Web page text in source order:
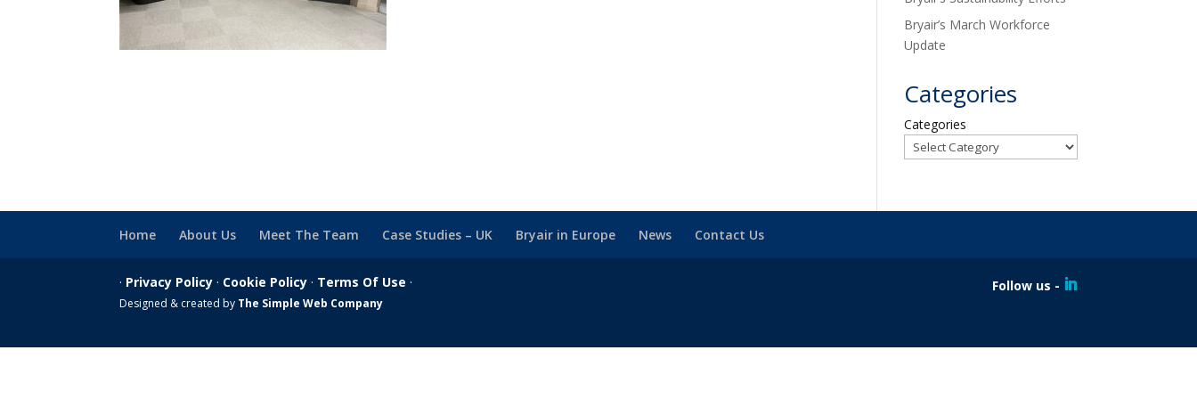
Bryair’s March Workforce
Update
Categories
Categories
Home About Us Meet The Team Case Studies – UK Bryair in Europe News Contact Us
Follow us -
· Privacy Policy · Cookie Policy · Terms Of Use ·
Designed & created by The Simple Web Company